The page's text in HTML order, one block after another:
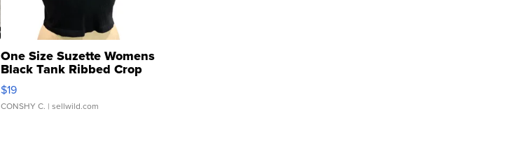
One Size Suzette Womens
Black Tank Ribbed Crop
Asymmetrical ...
$19
CONSHY C. | sellwild.com